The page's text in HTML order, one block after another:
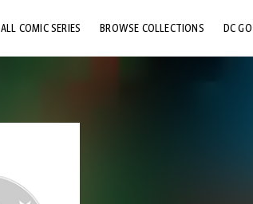
ALL COMIC SERIES BROWSE COLLECTIONS DC